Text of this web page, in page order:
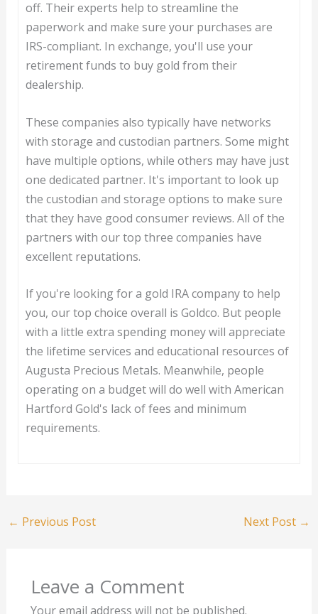
off. Their experts help to streamline the
paperwork and make sure your purchases are
IRS-compliant. In exchange, you'll use your
retirement funds to buy gold from their
dealership.
These companies also typically have networks
with storage and custodian partners. Some might
have multiple options, while others may have just
one dedicated partner. It's important to look up
the custodian and storage options to make sure
that they have good consumer reviews. All of the
partners with our top three companies have
excellent reputations.
If you're looking for a gold IRA company to help
you, our top choice overall is Goldco. But people
with a little extra spending money will appreciate
the lifetime services and educational resources of
Augusta Precious Metals. Meanwhile, people
operating on a budget will do well with American
Hartford Gold's lack of fees and minimum
requirements.
← Previous Post Next Post →
Leave a Comment
Your email address will not be published.